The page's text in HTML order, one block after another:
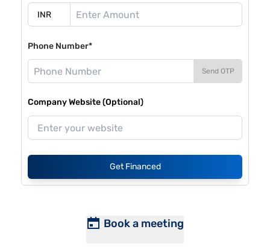
Phone Number*
Send OTP
Company Website (Optional)
Get Financed
Book a meeting